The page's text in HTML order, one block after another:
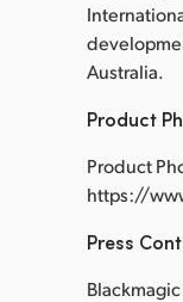
Australia.
Product
Product
https://
Press